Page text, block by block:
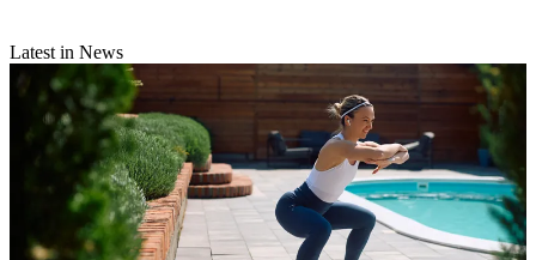
Latest in News